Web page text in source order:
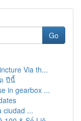
Go
Via th...
ปีนี้
in gearbox ...
ciudad ...